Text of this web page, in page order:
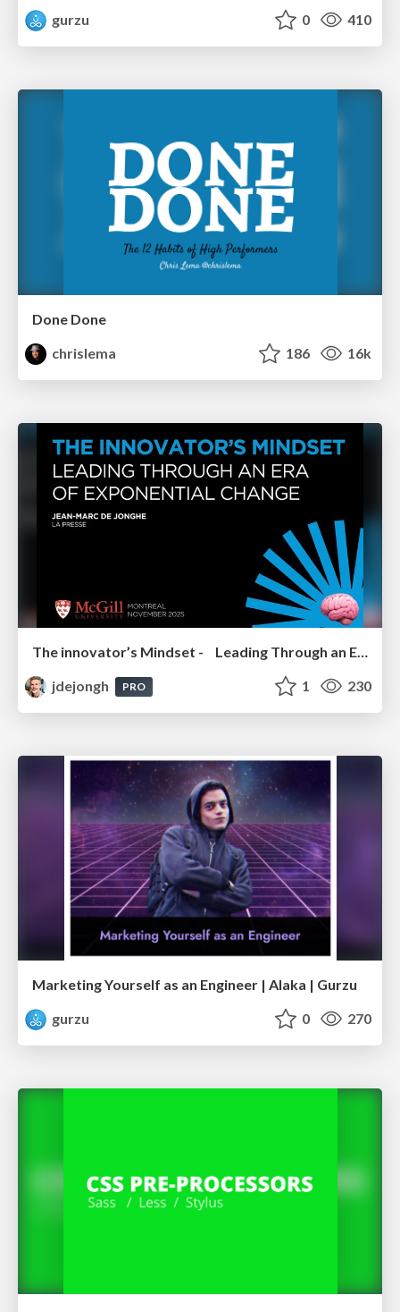
gurzu
0 410
Done Done
chrislema
186 16k
The innovator’s Mindset - Leading Through an Era of Exponential Change - McGill University 2025
jdejongh
PRO 1 230
Marketing Yourself as an Engineer | Alaka | Gurzu
gurzu
0 270